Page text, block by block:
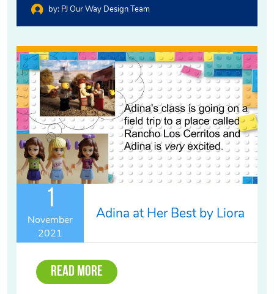
by: PJ Our Way Design Team
1
November
2021
Adina at Her Best by Liora
Read More